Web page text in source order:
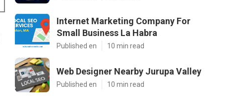
Internet Marketing Company For
Small Business La Habra
Published en 10 min read
Web Designer Nearby Jurupa Valley
Published en 10 min read